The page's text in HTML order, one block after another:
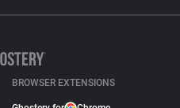
BROWSER EXTENSIONS